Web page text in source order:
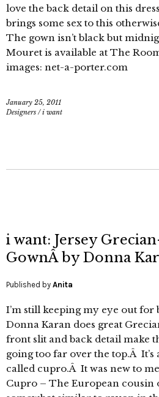
love the back detail on this
brings some sex to this
The gown isn’t black but
Mouret is available at The
images: net-a-porter.com
January 25, 2011
Designers /i want
i want: Jersey
GownÂ by Donna
Published by Anita
I’m still keeping my eye out for
Donna Karan does great
front slit and back detail make
going too far over the top.Â It’s
called cupro.Â It was new to
Cupro – The European cousin